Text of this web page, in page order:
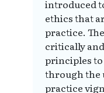
introduced
ethics that
practice.
critically
principles
through the
practice